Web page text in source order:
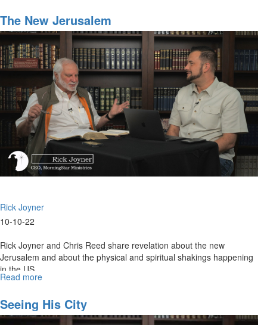
Left's
Weaponizing
of
the
American
Justice
System
The New Jerusalem
Rick Joyner
10-10-22
Rick Joyner and Chris Reed share revelation about the new
Jerusalem and about the physical and spiritual shakings happening
in the US.
Read more
New
Jerusalem
Seeing His City